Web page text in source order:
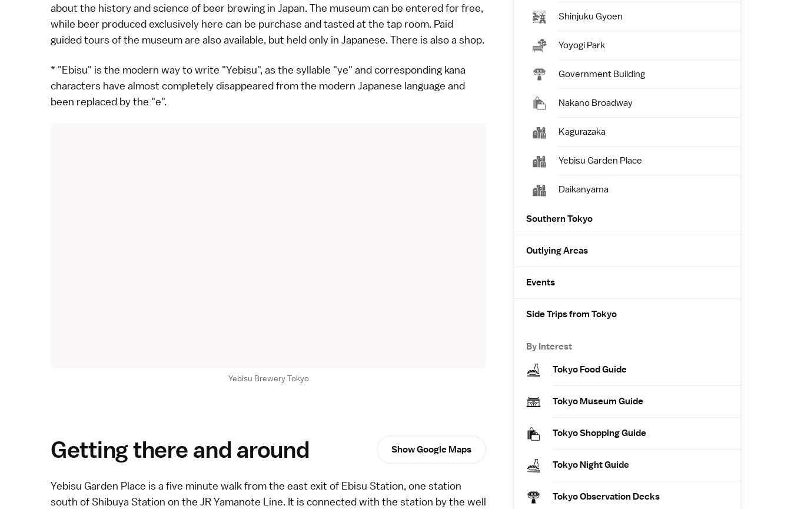
about the history and science of beer brewing in Japan. The museum can be entered for free,
while beer produced exclusively here can be purchase and tasted at the tap room. Paid
guided tours of the museum are also available, but held only in Japanese. There is also a shop.
* "Ebisu" is the modern way to write "Yebisu", as the syllable "ye" and corresponding kana
characters have almost completely disappeared from the modern Japanese language and
been replaced by the "e".
Yebisu Brewery Tokyo
Getting there and around Show Google Maps
Yebisu Garden Place is a five minute walk from the east exit of Ebisu Station, one station
south of Shibuya Station on the JR Yamanote Line. It is connected with the station by the well
Shinjuku Gyoen
Yoyogi Park
Government Building
Nakano Broadway
Kagurazaka
Yebisu Garden Place
Daikanyama
Southern Tokyo
Outlying Areas
Events
Side Trips from Tokyo
By Interest
Tokyo Food Guide
Tokyo Museum Guide
Tokyo Shopping Guide
Tokyo Night Guide
Tokyo Observation Decks